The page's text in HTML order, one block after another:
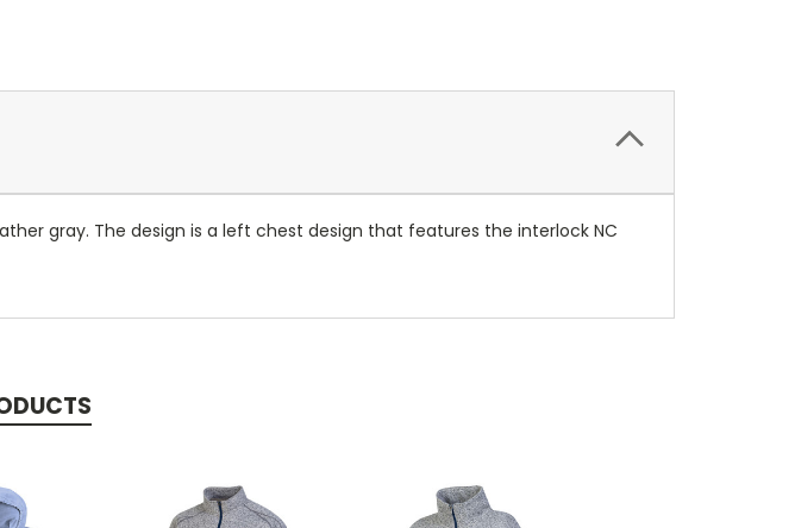
gray. The design is a left chest design that features the interlock NC